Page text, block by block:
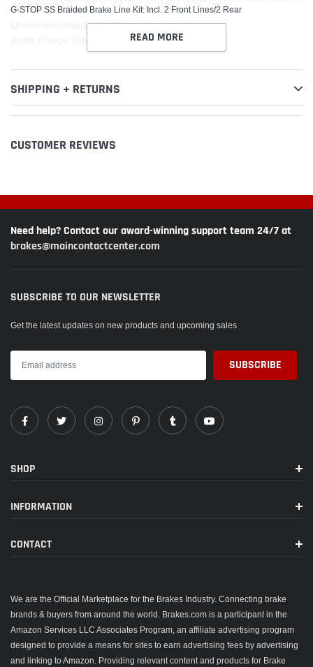
G-STOP SS Braided Brake Line Kit; Incl. 2 Front Lines/2 Rear
Lines/Adapters/Banjo Bolts/Washers/Line Locators;
Dodge Charger Police Kit 2006-10READ MORE
SHIPPING + RETURNS
CUSTOMER REVIEWS
Need help? Contact our award-winning support team 24/7 at
brakes@maincontactcenter.com
SUBSCRIBE TO OUR NEWSLETTER
Get the latest updates on new products and upcoming sales
SHOP
INFORMATION
CONTACT
We are the Official Marketplace for the Brakes Industry. Connecting brake
brands & buyers from around the world. Brakes.com is a participant in the
Amazon Services LLC Associates Program, an affiliate advertising program
designed to provide a means for sites to earn advertising fees by advertising
and linking to Amazon. Providing relevant content and products for Brake